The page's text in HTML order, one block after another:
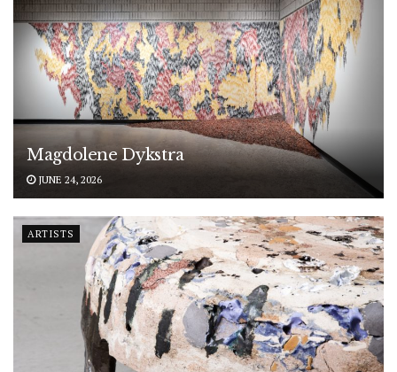
Magdolene Dykstra
JUNE 24, 2026
ARTISTS